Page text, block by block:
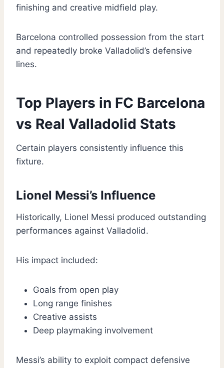
finishing and creative midfield play.
Barcelona controlled possession from the start
and repeatedly broke Valladolid’s defensive
lines.
Top Players in FC Barcelona
vs Real Valladolid Stats
Certain players consistently influence this
fixture.
Lionel Messi’s Influence
Historically, Lionel Messi produced outstanding
performances against Valladolid.
His impact included:
Goals from open play
Long range finishes
Creative assists
Deep playmaking involvement
Messi’s ability to exploit compact defensive